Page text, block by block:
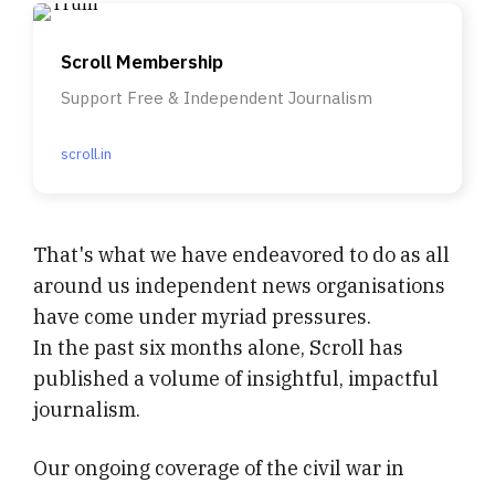
Scroll Membership
Support Free & Independent Journalism
scroll.in
That's what we have endeavored to do as all
around us independent news organisations
have come under myriad pressures.
In the past six months alone, Scroll has
published a volume of insightful, impactful
journalism.
Our ongoing coverage of the civil war in